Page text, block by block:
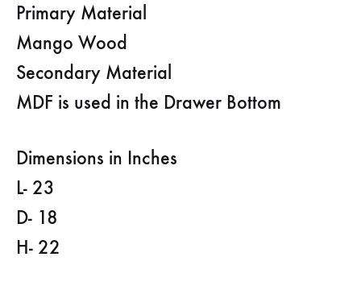
Primary Material
Mango Wood
Secondary Material
MDF is used in the Drawer Bottom
Dimensions in Inches
L- 23
D- 18
H- 22